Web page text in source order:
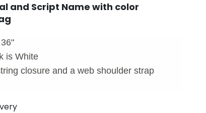
and Script Name with color
is White
closure and a web shoulder strap